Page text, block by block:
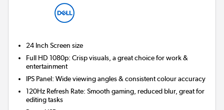
24 Inch Screen size
Full HD 1080p: Crisp visuals, a great choice for work &
entertainment
IPS Panel: Wide viewing angles & consistent colour accuracy
120Hz Refresh Rate: Smooth gaming, reduced blur, great for
editing tasks